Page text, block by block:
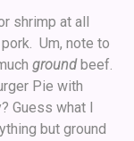
shrimp at all
Um, note to
groundbeef.
Pie with
Guess what I
but ground